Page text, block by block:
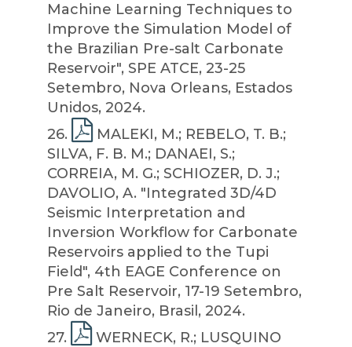
Machine Learning Techniques to
Improve the Simulation Model of
the Brazilian Pre-salt Carbonate
Reservoir", SPE ATCE, 23-25
Setembro, Nova Orleans, Estados
Unidos, 2024.
26.
MALEKI, M.; REBELO, T. B.;
SILVA, F. B. M.; DANAEI, S.;
CORREIA, M. G.; SCHIOZER, D. J.;
DAVOLIO, A. "Integrated 3D/4D
Seismic Interpretation and
Inversion Workflow for Carbonate
Reservoirs applied to the Tupi
Field", 4th EAGE Conference on
Pre Salt Reservoir, 17-19 Setembro,
Rio de Janeiro, Brasil, 2024.
27.
WERNECK, R.; LUSQUINO